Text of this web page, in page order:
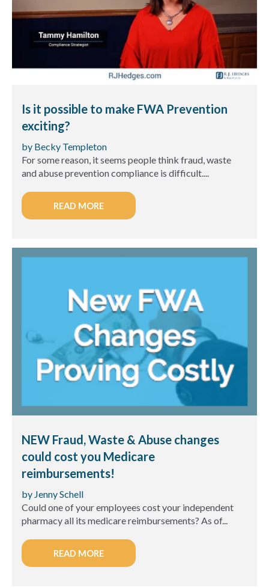
Is it possible to make FWA Prevention
exciting?
by Becky Templeton
For some reason, it seems people think fraud, waste
and abuse prevention compliance is difficult....
READ MORE
NEW Fraud, Waste & Abuse changes
could cost you Medicare
reimbursements!
by Jenny Schell
Could one of your employees cost your independent
pharmacy all its medicare reimbursements? As of...
READ MORE